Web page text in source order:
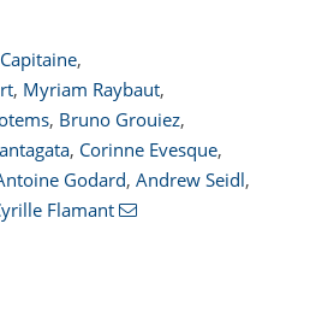
,
, Myriam Raybaut,
, Bruno Grouiez,
, Corinne Evesque,
Godard, Andrew Seidl,
Flamant